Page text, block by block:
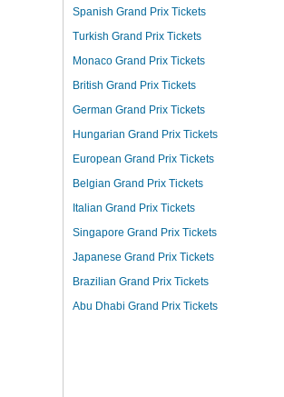
Spanish Grand Prix Tickets
Turkish Grand Prix Tickets
Monaco Grand Prix Tickets
British Grand Prix Tickets
German Grand Prix Tickets
Hungarian Grand Prix Tickets
European Grand Prix Tickets
Belgian Grand Prix Tickets
Italian Grand Prix Tickets
Singapore Grand Prix Tickets
Japanese Grand Prix Tickets
Brazilian Grand Prix Tickets
Abu Dhabi Grand Prix Tickets